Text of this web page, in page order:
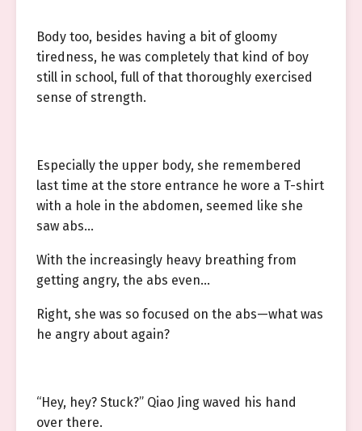
Body too, besides having a bit of gloomy
tiredness, he was completely that kind of boy
still in school, full of that thoroughly exercised
sense of strength.
Especially the upper body, she remembered
last time at the store entrance he wore a T-shirt
with a hole in the abdomen, seemed like she
saw abs…
With the increasingly heavy breathing from
getting angry, the abs even…
Right, she was so focused on the abs—what was
he angry about again?
“Hey, hey? Stuck?” Qiao Jing waved his hand
over there.